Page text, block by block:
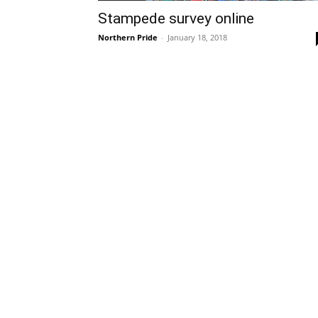
Stampede survey online
Northern Pride - January 18, 2018